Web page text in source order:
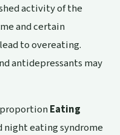
activity of the
and certain
to overeating.
antidepressants may
Eating
eating syndrome